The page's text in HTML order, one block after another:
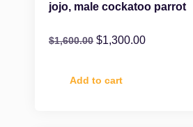
jojo, male cockatoo parrot
$1,600.00 $1,300.00
Add to cart